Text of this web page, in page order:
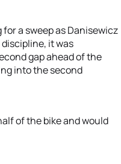
a sweep as Danisewicz
it was
gap ahead of the
into the second
of the bike and would